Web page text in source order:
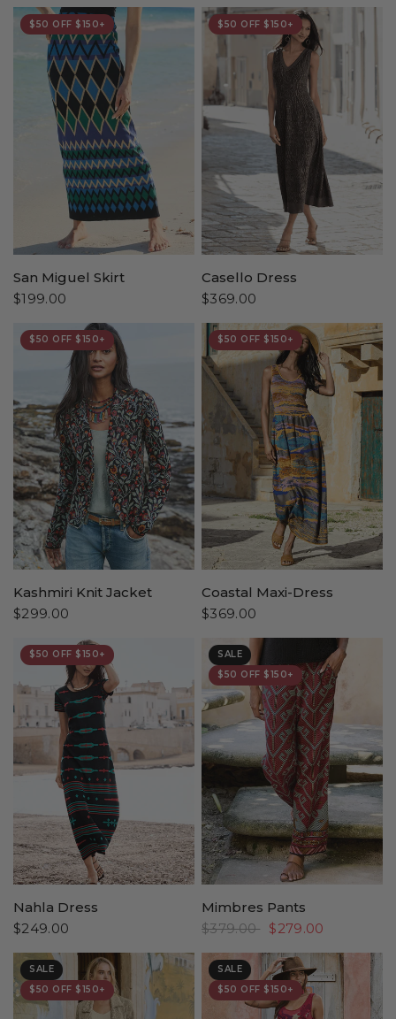
$50 OFF $150+
San Miguel Skirt
$199.00
$50 OFF $150+
Casello Dress
$369.00
$50 OFF $150+
Kashmiri Knit Jacket
$299.00
$50 OFF $150+
Coastal Maxi-Dress
$369.00
$50 OFF $150+
Nahla Dress
$249.00
SALE
$50 OFF $150+
Mimbres Pants
$379.00 $279.00
SALE
$50 OFF $150+
SALE
$50 OFF $150+